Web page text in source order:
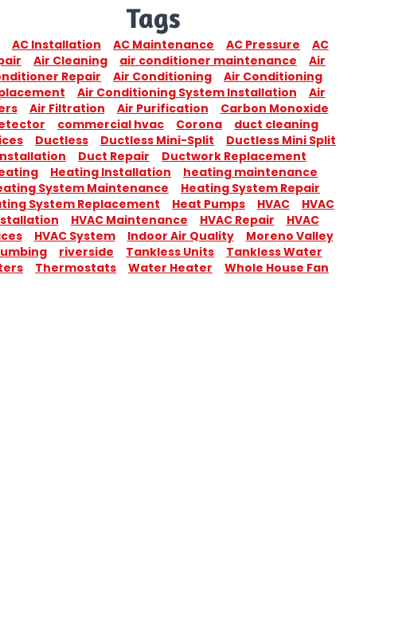
Tags
AC Installation AC Maintenance AC Pressure
AC
Air Cleaning air conditioner maintenance
Air
Repair
Air Conditioning
Air Conditioning
Air Conditioning System Installation
Air
Air Filtration Air Purification
Carbon Monoxide
commercial hvac Corona
duct cleaning
Ductless Ductless Mini-Split
Ductless Mini Split
Duct Repair
Ductwork Replacement
Heating Installation
heating maintenance
System Maintenance
Heating System Repair
System Replacement
Heat Pumps HVAC
HVAC
HVAC Maintenance HVAC Repair
HVAC
HVAC System Indoor Air Quality
Moreno Valley
riverside Tankless Units
Tankless Water
Thermostats Water Heater Whole House Fan